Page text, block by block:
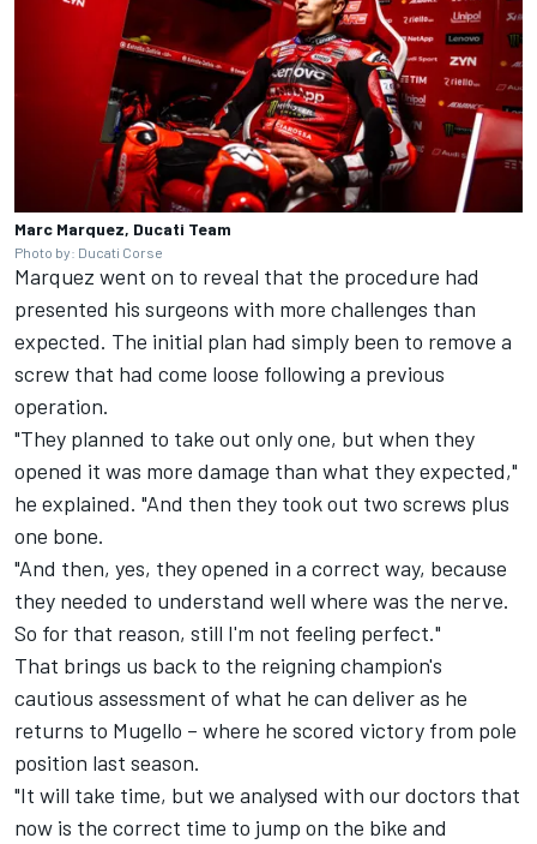
Marc Marquez, Ducati Team
Photo by: Ducati Corse
Marquez went on to reveal that the procedure had
presented his surgeons with more challenges than
expected. The initial plan had simply been to remove a
screw that had come loose following a previous
operation.
"They planned to take out only one, but when they
opened it was more damage than what they expected,"
he explained. "And then they took out two screws plus
one bone.
"And then, yes, they opened in a correct way, because
they needed to understand well where was the nerve.
So for that reason, still I'm not feeling perfect."
That brings us back to the reigning champion's
cautious assessment of what he can deliver as he
returns to Mugello – where he scored victory from pole
position last season.
"It will take time, but we analysed with our doctors that
now is the correct time to jump on the bike and